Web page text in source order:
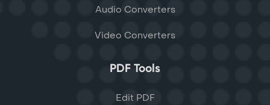
Audio Converters
Video Converters
PDF Tools
Edit PDF